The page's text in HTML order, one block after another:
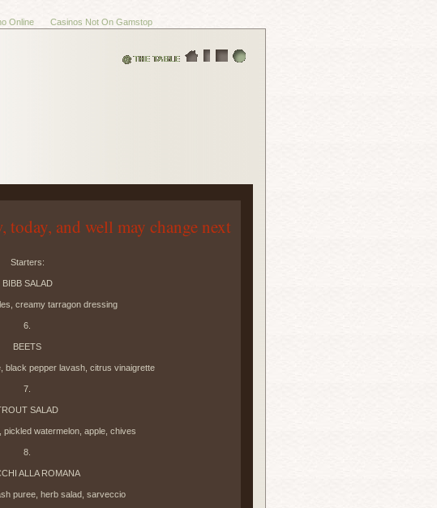
Online Casinos Not On Gamstop
and well may change next
Starters:
BIBB SALAD
creamy tarragon dressing
6.
BEETS
black pepper lavash, citrus vinaigrette
7.
SALAD
watermelon, apple, chives
8.
ALLA ROMANA
puree, herb salad, sarveccio